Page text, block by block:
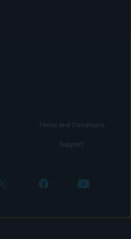
Terms and Conditions
Support